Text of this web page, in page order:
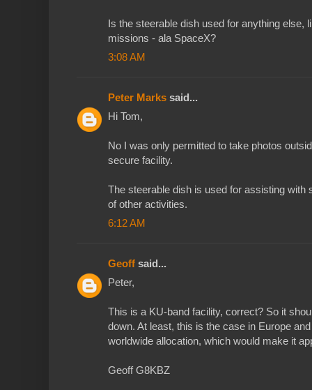
Is the steerable dish used for anything else,
missions - ala SpaceX?
3:08 AM
Peter Marks said...
Hi Tom,
No I was only permitted to take photos
secure facility.
The steerable dish is used for assisting with
of other activities.
6:12 AM
Geoff said...
Peter,
This is a KU-band facility, correct? So it
down. At least, this is the case in Europe
worldwide allocation, which would make it
Geoff G8KBZ